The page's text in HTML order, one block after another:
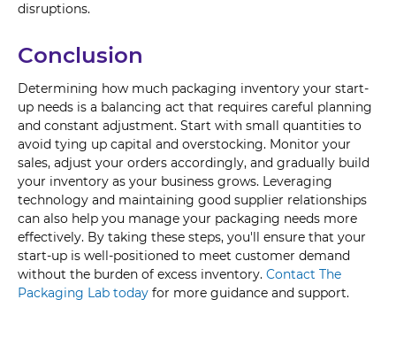
disruptions.
Conclusion
Determining how much packaging inventory your start-
up needs is a balancing act that requires careful planning
and constant adjustment. Start with small quantities to
avoid tying up capital and overstocking. Monitor your
sales, adjust your orders accordingly, and gradually build
your inventory as your business grows. Leveraging
technology and maintaining good supplier relationships
can also help you manage your packaging needs more
effectively. By taking these steps, you'll ensure that your
start-up is well-positioned to meet customer demand
without the burden of excess inventory. Contact The
Packaging Lab today for more guidance and support.